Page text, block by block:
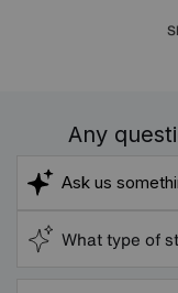
Any
What type of